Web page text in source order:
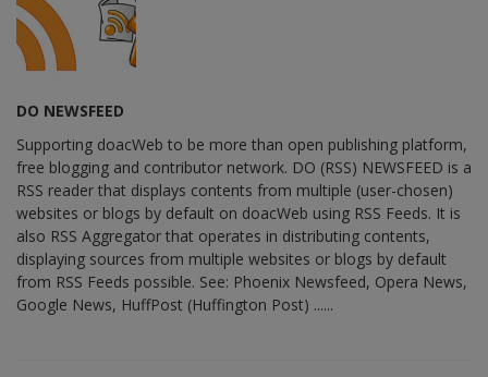
DO NEWSFEED
Supporting doacWeb to be more than open publishing platform,
free blogging and contributor network. DO (RSS) NEWSFEED is a
RSS reader that displays contents from multiple (user-chosen)
websites or blogs by default on doacWeb using RSS Feeds. It is
also RSS Aggregator that operates in distributing contents,
displaying sources from multiple websites or blogs by default
from RSS Feeds possible. See: Phoenix Newsfeed, Opera News,
Google News, HuffPost (Huffington Post) ......